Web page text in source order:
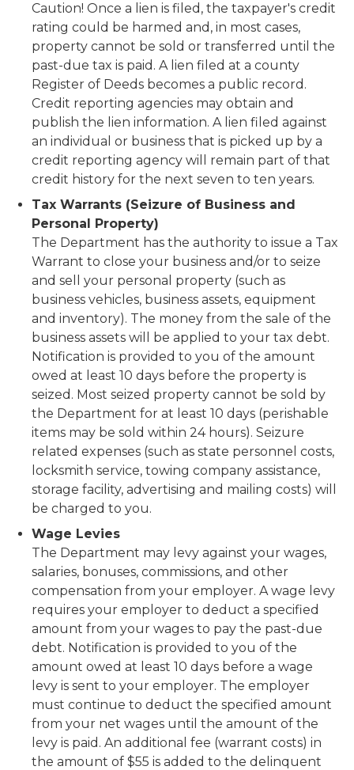
Caution! Once a lien is filed, the taxpayer's credit
rating could be harmed and, in most cases,
property cannot be sold or transferred until the
past-due tax is paid. A lien filed at a county
Register of Deeds becomes a public record.
Credit reporting agencies may obtain and
publish the lien information. A lien filed against
an individual or business that is picked up by a
credit reporting agency will remain part of that
credit history for the next seven to ten years.
Tax Warrants (Seizure of Business and
Personal Property)
The Department has the authority to issue a Tax
Warrant to close your business and/or to seize
and sell your personal property (such as
business vehicles, business assets, equipment
and inventory). The money from the sale of the
business assets will be applied to your tax debt.
Notification is provided to you of the amount
owed at least 10 days before the property is
seized. Most seized property cannot be sold by
the Department for at least 10 days (perishable
items may be sold within 24 hours). Seizure
related expenses (such as state personnel costs,
locksmith service, towing company assistance,
storage facility, advertising and mailing costs) will
be charged to you.
Wage Levies
The Department may levy against your wages,
salaries, bonuses, commissions, and other
compensation from your employer. A wage levy
requires your employer to deduct a specified
amount from your wages to pay the past-due
debt. Notification is provided to you of the
amount owed at least 10 days before a wage
levy is sent to your employer. The employer
must continue to deduct the specified amount
from your net wages until the amount of the
levy is paid. An additional fee (warrant costs) in
the amount of $55 is added to the delinquent